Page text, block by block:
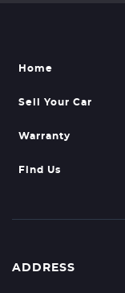
Home
Sell Your Car
Warranty
Find Us
ADDRESS